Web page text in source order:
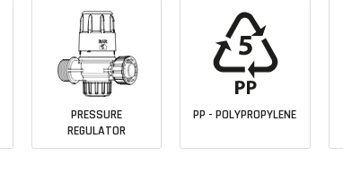
PRESSURE
REGULATOR
PP - POLYPROPYLENE